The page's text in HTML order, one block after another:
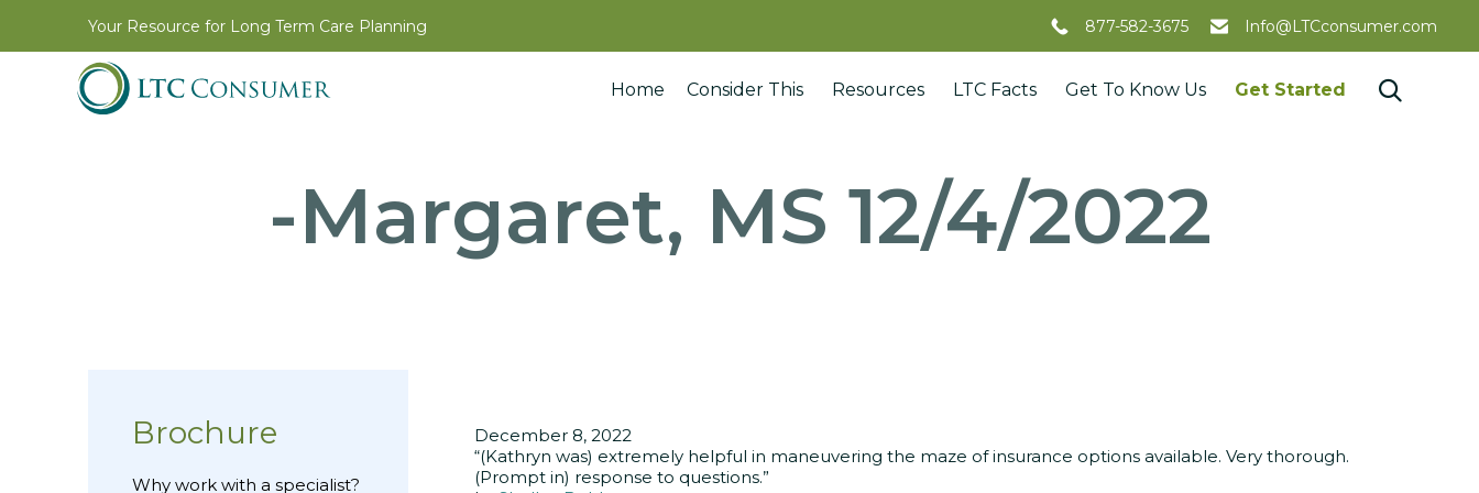
Your Resource for Long Term Care Planning 877-582-3675 Info@LTCconsumer.com
Home Consider This Resources LTC Facts Get To Know Us Get Started 
-Margaret, MS 12/4/2022
December 8, 2022
“(Kathryn was) extremely helpful in maneuvering the maze of insurance options available. Very thorough.
(Prompt in) response to questions.”
Brochure
Why work with a specialist?